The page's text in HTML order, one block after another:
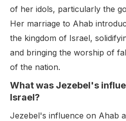
of her idols, particularly the
Her marriage to Ahab
the kingdom of Israel,
and bringing the worship of
of the nation.
What was Jezebel's
Israel?
Jezebel's influence on Ahab